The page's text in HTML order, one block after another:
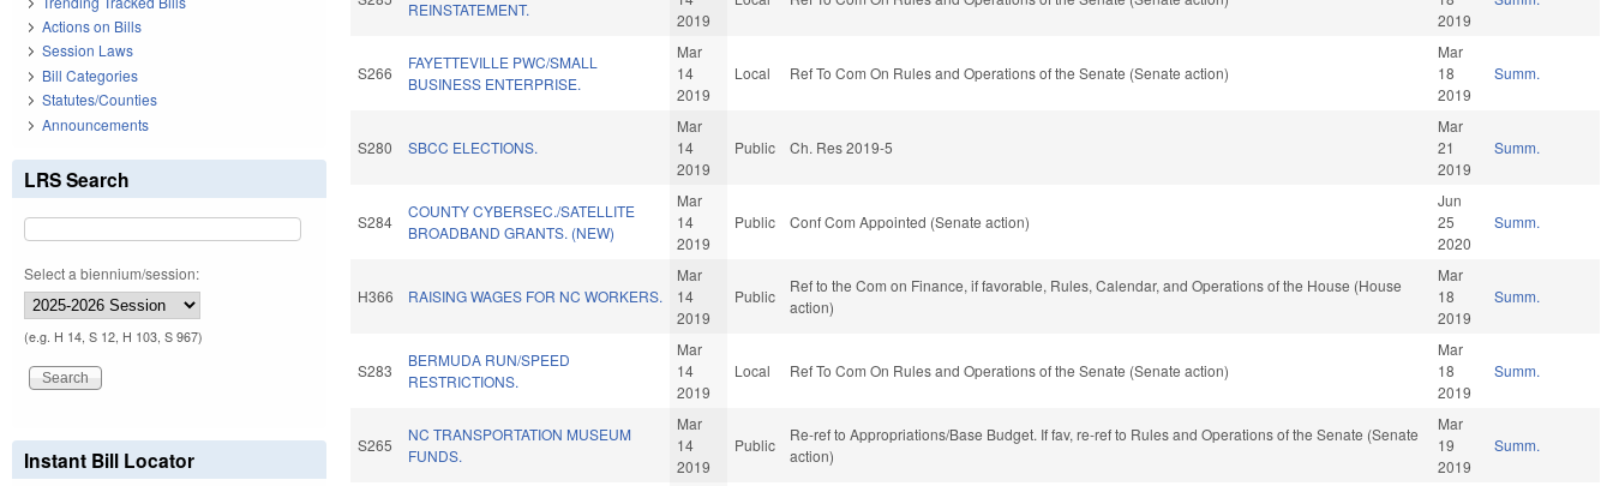
REINSTATEMENT.
2019
2019
S266
FAYETTEVILLE PWC/SMALL
BUSINESS ENTERPRISE.
Mar
14
2019
Local Ref To Com On Rules and Operations of the Senate (Senate action)
Mar
18
2019
Summ.
S280 SBCC ELECTIONS.
Mar
14
2019
Public Ch. Res 2019-5
Mar
21
2019
Summ.
S284
COUNTY CYBERSEC./SATELLITE
BROADBAND GRANTS. (NEW)
Mar
14
2019
Public Conf Com Appointed (Senate action)
Jun
25
2020
Summ.
H366 RAISING WAGES FOR NC WORKERS.
Mar
14
2019
Public
Ref to the Com on Finance, if favorable, Rules, Calendar, and Operations of the House (House
action)
Mar
18
2019
Summ.
S283
BERMUDA RUN/SPEED
RESTRICTIONS.
Mar
14
2019
Local Ref To Com On Rules and Operations of the Senate (Senate action)
Mar
18
2019
Summ.
S265
NC TRANSPORTATION MUSEUM
FUNDS.
Mar
14
2019
Public
Re-ref to Appropriations/Base Budget. If fav, re-ref to Rules and Operations of the Senate (Senate
action)
Mar
19
2019
Summ.
Actions on Bills
Session Laws
Bill Categories
Statutes/Counties
Announcements
LRS Search
Select a biennium/session:
(e.g. H 14, S 12, H 103, S 967)
Instant Bill Locator